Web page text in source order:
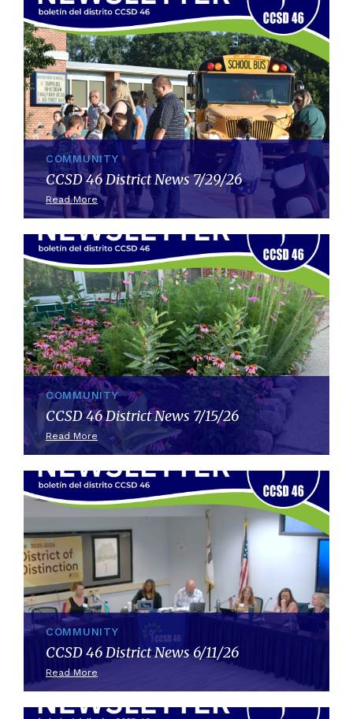
COMMUNITY
CCSD 46 District News 7/29/26
Read More
COMMUNITY
CCSD 46 District News 7/15/26
Read More
COMMUNITY
CCSD 46 District News 6/11/26
Read More